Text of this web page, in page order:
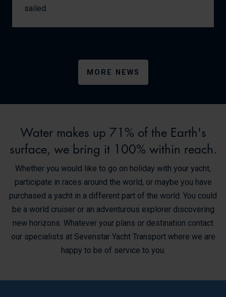
sailed.
MORE NEWS
Water makes up 71% of the Earth's
surface, we bring it 100% within reach.
Whether you would like to go on holiday with your yacht,
participate in races around the world, or maybe you have
purchased a yacht in a different part of the world. You could
be a world cruiser or an adventurous explorer discovering
new horizons. Whatever your plans or destination contact
our specialists at Sevenstar Yacht Transport where we are
happy to be of service to you.